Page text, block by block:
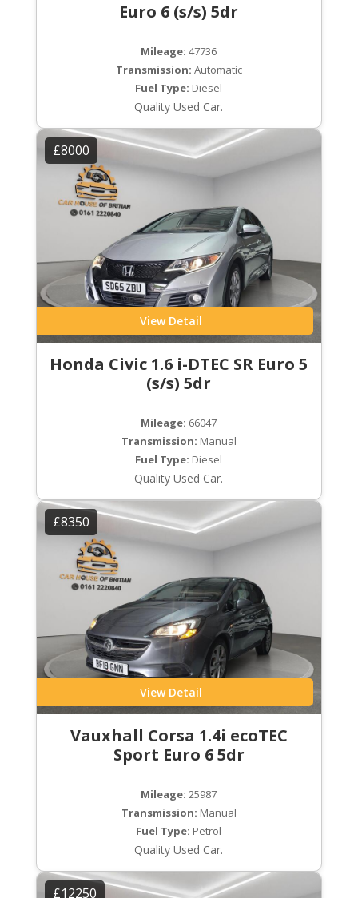
Euro 6 (s/s) 5dr
Mileage: 47736
Transmission: Automatic
Fuel Type: Diesel
Quality Used Car.
£8000
View Detail
Honda Civic 1.6 i-DTEC SR Euro 5
(s/s) 5dr
Mileage: 66047
Transmission: Manual
Fuel Type: Diesel
Quality Used Car.
£8350
View Detail
Vauxhall Corsa 1.4i ecoTEC
Sport Euro 6 5dr
Mileage: 25987
Transmission: Manual
Fuel Type: Petrol
Quality Used Car.
£12250